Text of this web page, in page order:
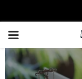
PRIMARY
MENU